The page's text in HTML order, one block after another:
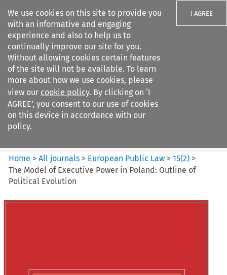
We use cookies on this site to provide you
with an informative and engaging
experience and also to help us to
continually improve our site for you.
Without allowing cookies certain features
of the site will not be available. To learn
more about how we use cookies, please
view our cookie policy. By clicking on ‘I
AGREE’, you consent to our use of cookies
on this device in accordance with our
policy.
I AGREE
Search filters
European Public Law
Home >All journals > European Public Law >15(2) >
The Model of Executive Power in Poland: Outline of
Political Evolution